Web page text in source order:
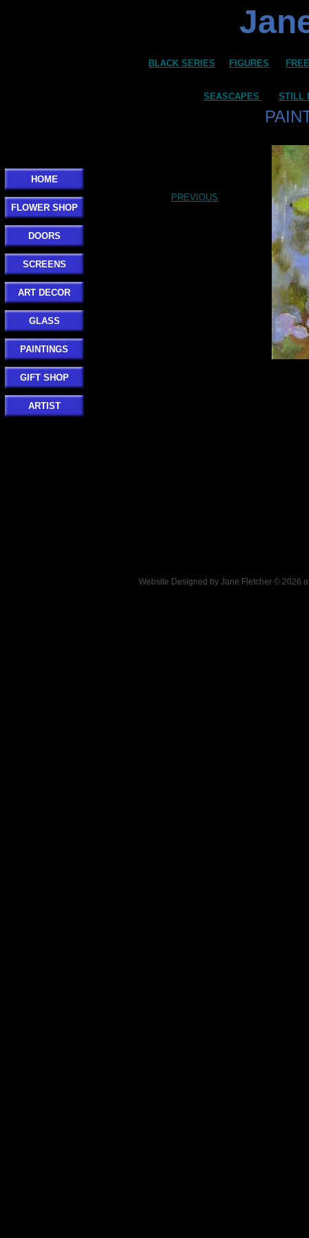
HOME
FLOWER SHOP
DOORS
SCREENS
ART DECOR
GLASS
PAINTINGS
GIFT SHOP
ARTIST
PREVIOUS
BLACK SERIES FIGURES
SEASCAPES STILL
Website Designed by Jane Fletcher © 2026